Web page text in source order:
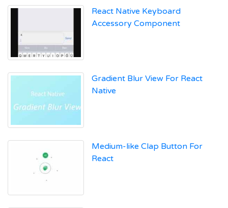
React Native Keyboard
Accessory Component
Gradient Blur View For React
Native
Medium-like Clap Button For
React